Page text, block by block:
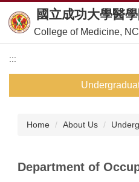
to
the
main
content
block
國立成功大學醫
College of Medicine,
:::
Home About Us
Department of